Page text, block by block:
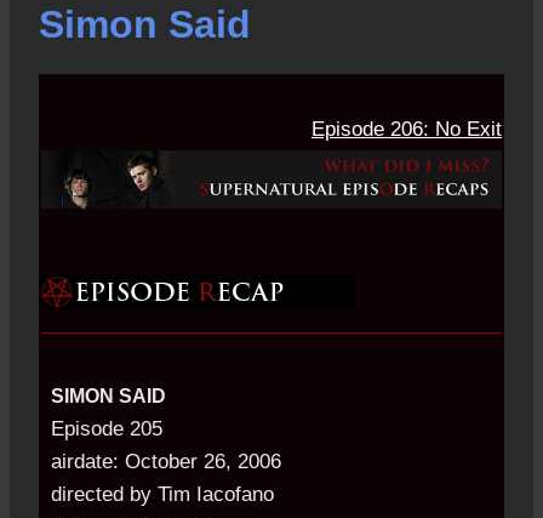
Simon Said
Episode 206: No Exit
SIMON SAID
Episode 205
airdate: October 26, 2006
directed by Tim Iacofano